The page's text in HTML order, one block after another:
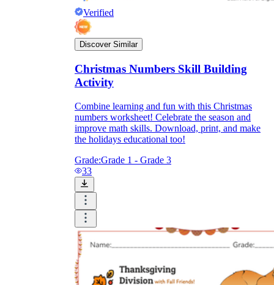
Verified
Discover Similar
Christmas Numbers Skill Building
Activity
Combine learning and fun with this Christmas
numbers worksheet! Celebrate the season and
improve math skills. Download, print, and make
the holidays educational too!
Grade:Grade 1 - Grade 3
33